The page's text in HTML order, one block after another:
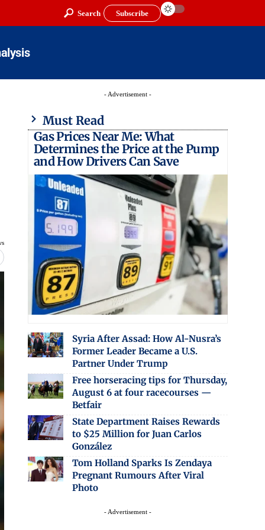
Search Subscribe
- Advertisement -
Must Read
Gas Prices Near Me: What
Determines the Price at the Pump
and How Drivers Can Save
Syria After Assad: How Al-Nusra’s
Former Leader Became a U.S.
Partner Under Trump
Free horseracing tips for Thursday,
August 6 at four racecourses —
Betfair
State Department Raises Rewards
to $25 Million for Juan Carlos
González
Tom Holland Sparks Is Zendaya
Pregnant Rumours After Viral
Photo
- Advertisement -